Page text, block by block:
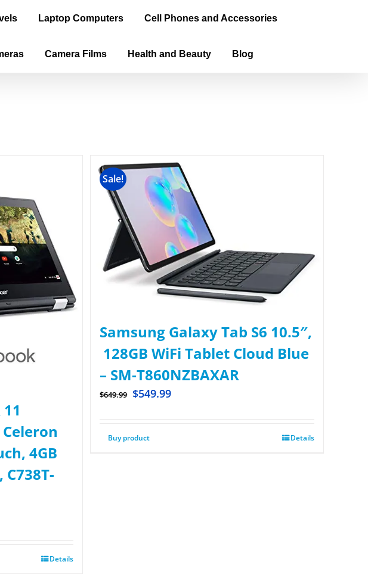
Laptop Computers Cell Phones and Accessories
Camera Films Health and Beauty Blog
4GB
C738T-
Details
Sale!
Samsung Galaxy Tab S6 10.5″,
128GB WiFi Tablet Cloud Blue
– SM-T860NZBAXAR
$649.99 $549.99
Buy product Details